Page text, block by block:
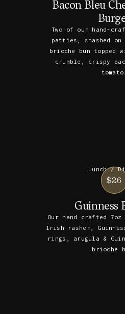
Bacon Bleu
Two of our hand-
patties, smashed
brioche bun topped
crumble, crispy
tomato.
Lunch /
$26
Guinness
Our hand crafted
Irish rasher,
rings, arugula &
brioche